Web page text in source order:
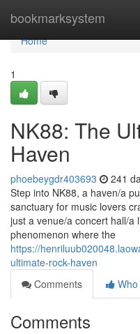
bookmarksystem
Home
Home
1
NK88: The
Haven
phoebeygdr403693 241
Step into NK88, a haven/a
sanctuary for music lovers
just a venue/a concert hall/a
phenomenon where the
https://
ultimate-rock-haven
Comments
Comments